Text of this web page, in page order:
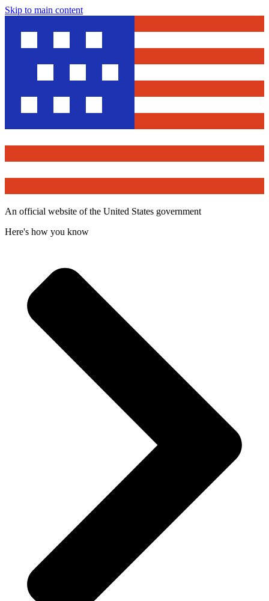
Skip to main content
An official website of the United States government
Here's how you know